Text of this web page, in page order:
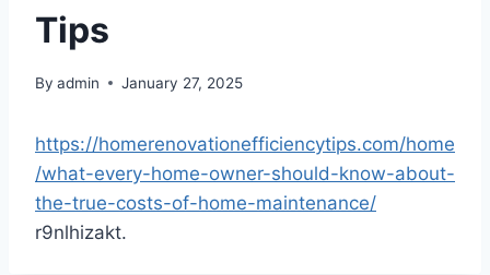
Tips
By admin January 27, 2025
https://homerenovationefficiencytips.com/home
/what-every-home-owner-should-know-about-
the-true-costs-of-home-maintenance/
r9nlhizakt.